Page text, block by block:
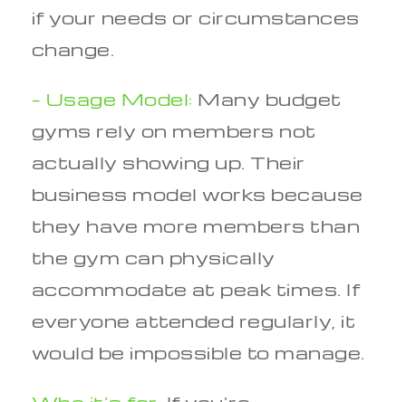
if your needs or circumstances
change.
– Usage Model: Many budget
gyms rely on members not
actually showing up. Their
business model works because
they have more members than
the gym can physically
accommodate at peak times. If
everyone attended regularly, it
would be impossible to manage.